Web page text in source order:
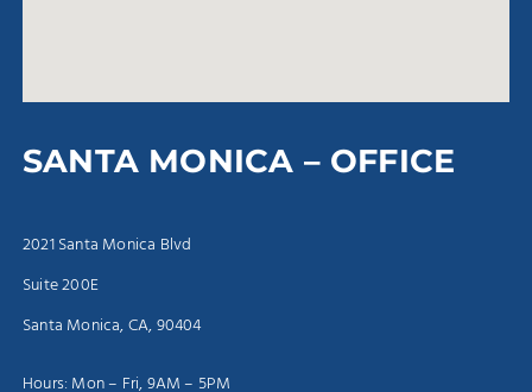
SANTA MONICA – OFFICE
2021 Santa Monica Blvd
Suite 200E
Santa Monica, CA, 90404
Hours: Mon – Fri, 9AM – 5PM